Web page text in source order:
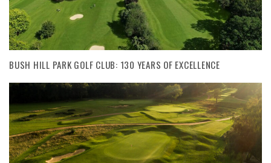
BUSH HILL PARK GOLF CLUB: 130 YEARS OF EXCELLENCE